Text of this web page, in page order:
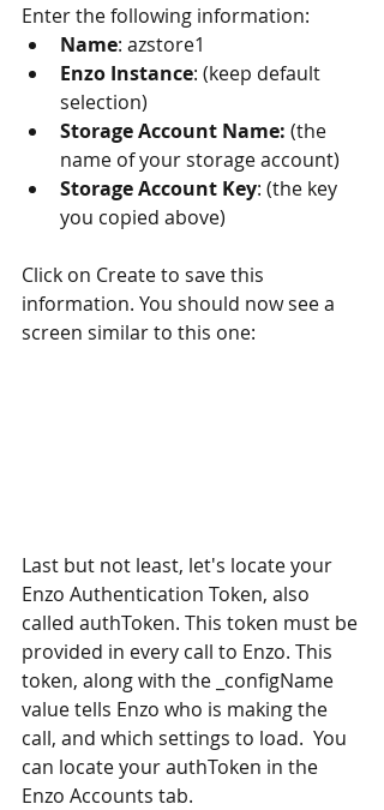
Enter the following information:
Name: azstore1
Enzo Instance: (keep default
selection)
Storage Account Name: (the
name of your storage account)
Storage Account Key: (the key
you copied above)
Click on Create to save this
information. You should now see a
screen similar to this one:
Last but not least, let's locate your
Enzo Authentication Token, also
called authToken. This token must be
provided in every call to Enzo. This
token, along with the _configName
value tells Enzo who is making the
call, and which settings to load.  You
can locate your authToken in the
Enzo Accounts tab.